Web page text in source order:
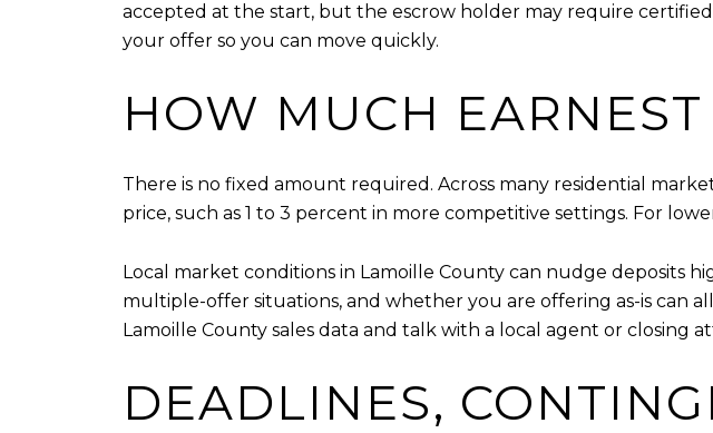
accepted at the start, but the escrow holder may require
your offer so you can move quickly.
HOW MUCH
There is no fixed amount required. Across many residential
price, such as 1 to 3 percent in more competitive settings. For
Local market conditions in Lamoille County can nudge deposits
multiple-offer situations, and whether you are offering as-is can
Lamoille County sales data and talk with a local agent or closing
DEADLINES,